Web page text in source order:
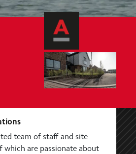
team of staff and site
which are passionate about